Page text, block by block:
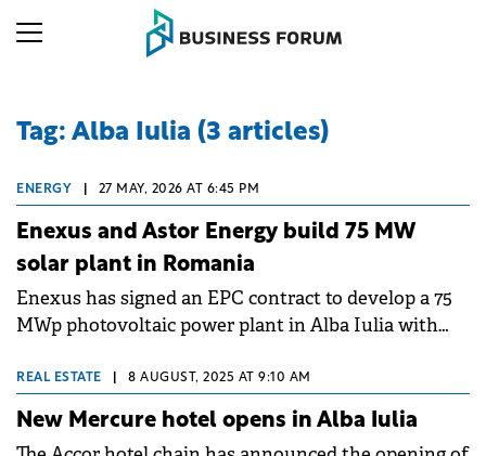
Tag: Alba Iulia (3 articles)
ENERGY 27 MAY, 2026 AT 6:45 PM
Enexus and Astor Energy build 75 MW
solar plant in Romania
Enexus has signed an EPC contract to develop a 75
MWp photovoltaic power plant in Alba Iulia with
Energy, the Romanian investment vehicle of
Turkish group Astor Enerji.
REAL ESTATE 8 AUGUST, 2025 AT 9:10 AM
New Mercure hotel opens in Alba Iulia